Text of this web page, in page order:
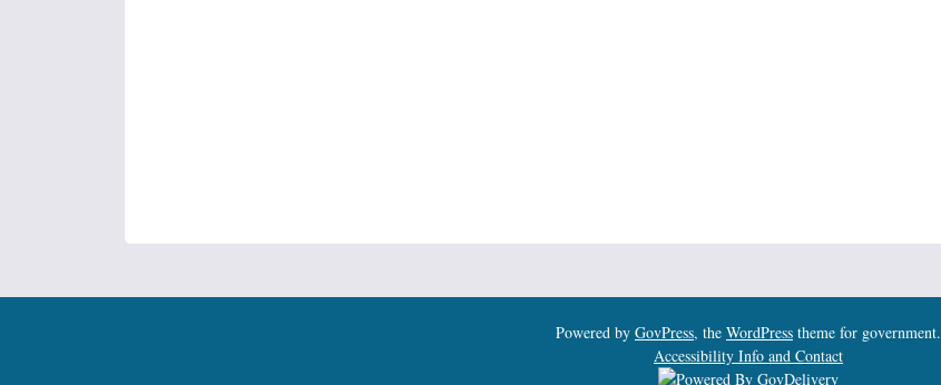
Powered by GovPress, the WordPress theme for government.
Accessibility Info and Contact